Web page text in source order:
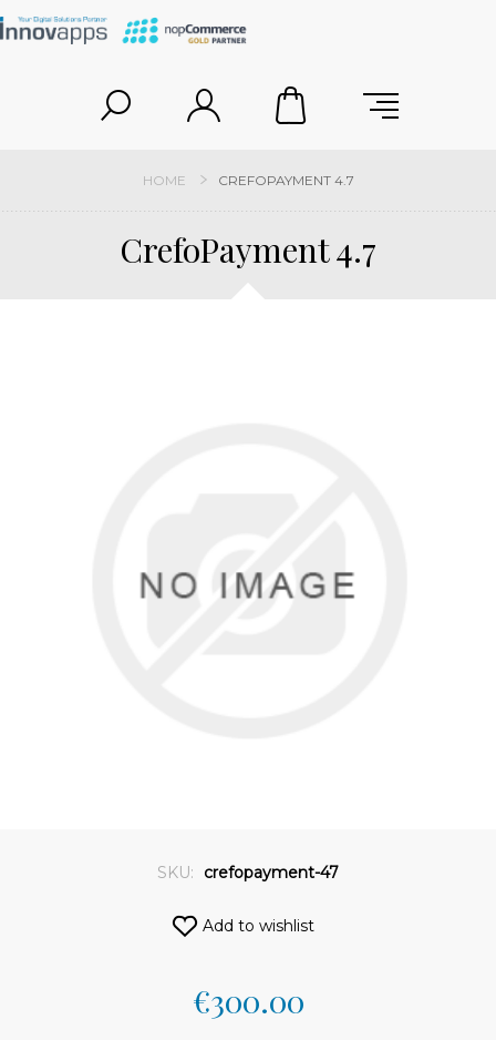
HOME CREFOPAYMENT 4.7
CrefoPayment 4.7
SKU: crefopayment-47
Add to wishlist
€300.00